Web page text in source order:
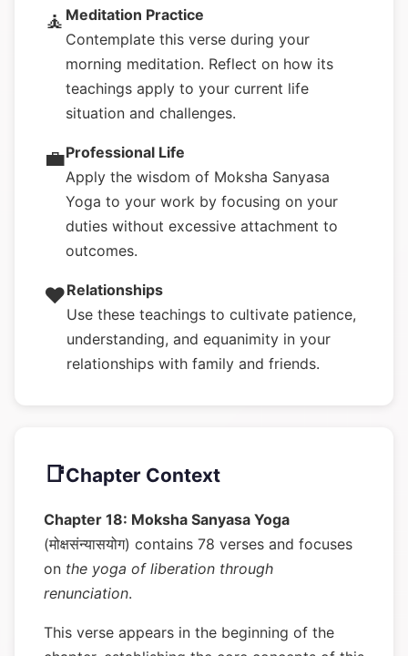
🧘 Meditation Practice
Contemplate this verse during your
morning meditation. Reflect on how its
teachings apply to your current life
situation and challenges.
💼Professional Life
Apply the wisdom of Moksha Sanyasa
Yoga to your work by focusing on your
duties without excessive attachment to
outcomes.
❤️Relationships
Use these teachings to cultivate patience,
understanding, and equanimity in your
relationships with family and friends.
📑Chapter Context
Chapter 18: Moksha Sanyasa Yoga
(मोक्षसंन्यासयोग) contains 78 verses and focuses
on the yoga of liberation through
renunciation.
This verse appears in the beginning of the